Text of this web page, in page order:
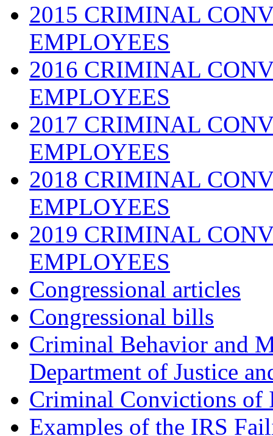
2015 CRIMINAL
EMPLOYEES
2016 CRIMINAL
EMPLOYEES
2017 CRIMINAL
EMPLOYEES
2018 CRIMINAL
EMPLOYEES
2019 CRIMINAL
EMPLOYEES
Congressional articles
Congressional bills
Criminal Behavior and
Department of Justice
Criminal Convictions of
Examples of the IRS